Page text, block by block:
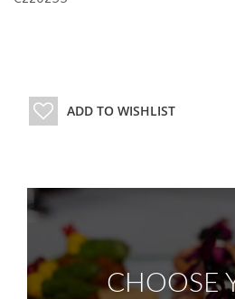
ADD TO WISHLIST
CHOOSE